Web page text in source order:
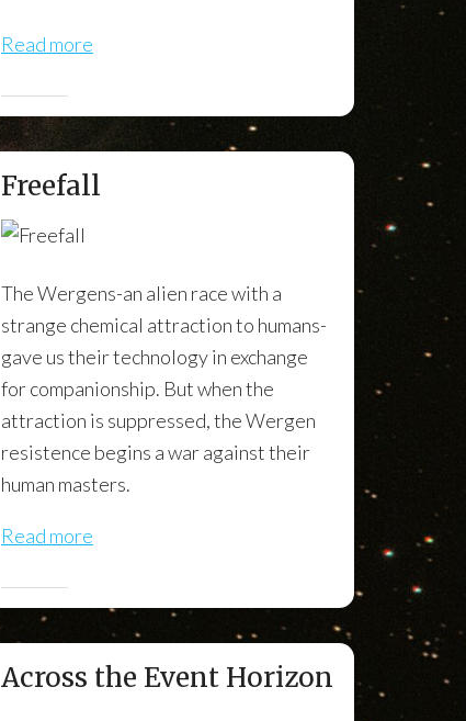
Read more
Freefall
The Wergens-an alien race with a
strange chemical attraction to humans-
gave us their technology in exchange
for companionship. But when the
attraction is suppressed, the Wergen
resistence begins a war against their
human masters.
Read more
Across the Event Horizon